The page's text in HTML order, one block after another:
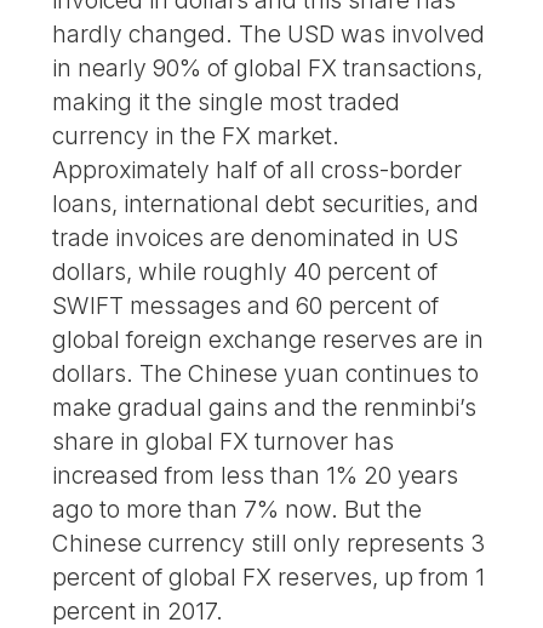
hardly changed. The USD was involved
in nearly 90% of global FX transactions,
making it the single most traded
currency in the FX market.
Approximately half of all cross-border
loans, international debt securities, and
trade invoices are denominated in US
dollars, while roughly 40 percent of
SWIFT messages and 60 percent of
global foreign exchange reserves are in
dollars. The Chinese yuan continues to
make gradual gains and the renminbi’s
share in global FX turnover has
increased from less than 1% 20 years
ago to more than 7% now. But the
Chinese currency still only represents 3
percent of global FX reserves, up from 1
percent in 2017.